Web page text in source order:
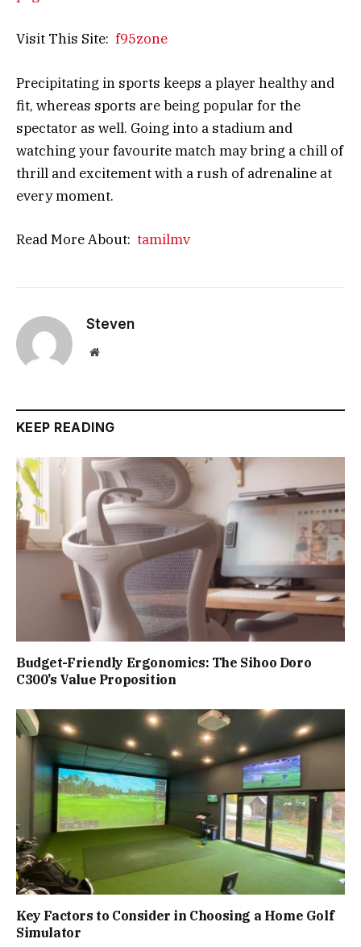
Visit This Site: f95zone
Precipitating in sports keeps a player healthy and
fit, whereas sports are being popular for the
spectator as well. Going into a stadium and
watching your favourite match may bring a chill of
thrill and excitement with a rush of adrenaline at
every moment.
Read More About: tamilmv
Steven
Website
KEEP READING
Budget-Friendly Ergonomics: The Sihoo Doro
C300’s Value Proposition
Key Factors to Consider in Choosing a Home Golf
Simulator